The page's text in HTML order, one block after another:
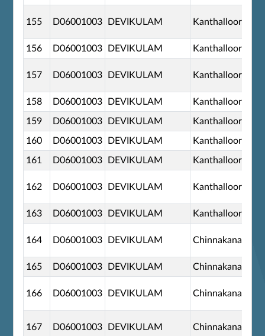
155 D06001003 DEVIKULAM Kanthalloor
156 D06001003 DEVIKULAM Kanthalloor
157 D06001003 DEVIKULAM Kanthalloor
158 D06001003 DEVIKULAM Kanthalloor
159 D06001003 DEVIKULAM Kanthalloor
160 D06001003 DEVIKULAM Kanthalloor
161 D06001003 DEVIKULAM Kanthalloor
162 D06001003 DEVIKULAM Kanthalloor
163 D06001003 DEVIKULAM Kanthalloor
164 D06001003 DEVIKULAM Chinnakanal
165 D06001003 DEVIKULAM Chinnakanal
166 D06001003 DEVIKULAM Chinnakanal
167 D06001003 DEVIKULAM Chinnakanal